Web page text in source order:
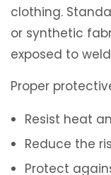
clothing.
or synthetic
exposed to
Proper
Resist heat
Reduce the
Protect